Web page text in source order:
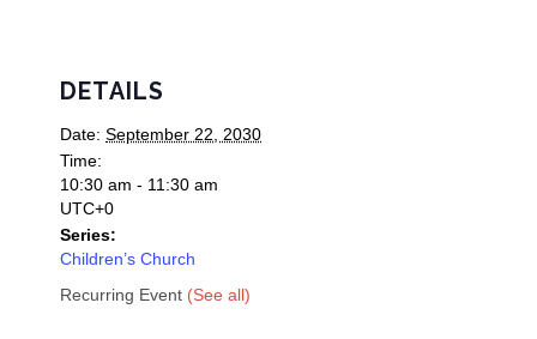
DETAILS
Date: September 22, 2030
Time:
10:30 am - 11:30 am
UTC+0
Series:
Children’s Church
Recurring Event (See all)